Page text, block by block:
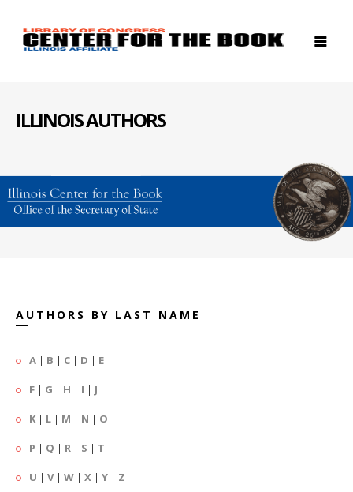
ILLINOIS AUTHORS
AUTHORS BY LAST NAME
A | B | C | D | E
F | G | H | I | J
K | L | M | N | O
P | Q | R | S | T
U | V| W | X | Y | Z